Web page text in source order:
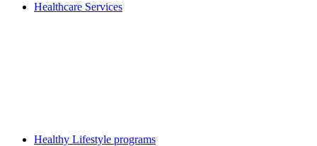
Healthcare Services
Healthy Lifestyle programs